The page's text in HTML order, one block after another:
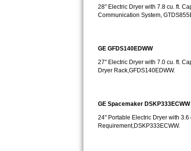
GE True Temp Repair
Bosch Ascenta Repair
Bosch Exxcel Repair
GE Profile Advantium Repair
28" Electric Dryer with 7.8 cu. ft.
Communication System,
GE GFDS140EDWW
27" Electric Dryer with 7.0 cu. ft.
Dryer Rack,GFDS140EDWW.
GE Spacemaker DSKP333ECWW
24" Portable Electric Dryer with
Requirement,DSKP333ECWW.